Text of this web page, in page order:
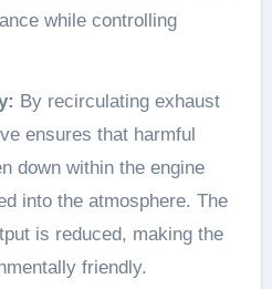
while controlling
By recirculating exhaust
ensures that harmful
down within the engine
into the atmosphere. The
is reduced, making the
friendly.